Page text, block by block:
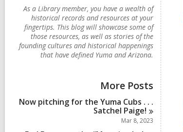
As a Library member, you have a wealth of
historical records and resources at your
fingertips. This blog will showcase some of
those resources, as well as stories of the
founding cultures and historical happenings
that have defined Yuma and Arizona.
More Posts
Now pitching for the Yuma Cubs . . .
Satchel Paige!
Mar 8, 2023